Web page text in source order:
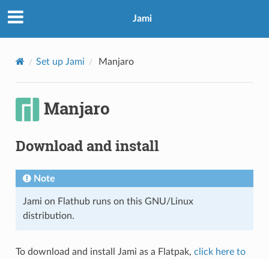
Jami
Set up Jami Manjaro
Manjaro
Download and install
Note
Jami on Flathub runs on this GNU/Linux
distribution.
To download and install Jami as a Flatpak, click here to